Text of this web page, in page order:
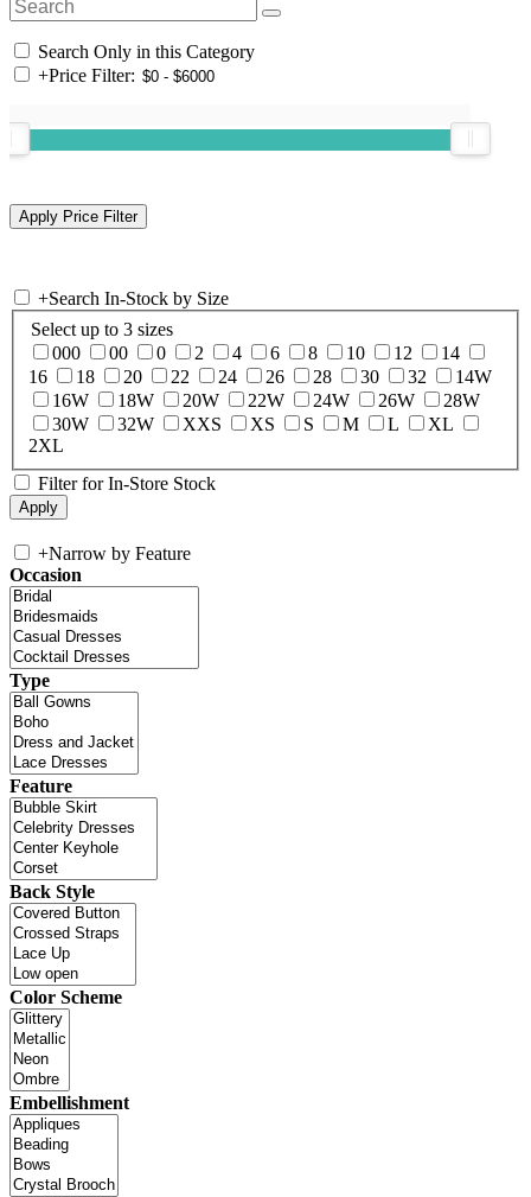
Search Only in this Category
+Price Filter:
+Search In-Stock by Size
Select up to 3 sizes
000
00 0 2 4 6 8 10 12
14
16
18 20 22 24 26 28 30 32
14W
16W
18W 20W 22W 24W 26W
28W
30W
32W XXS XS S M L
XL
2XL
Filter for In-Store Stock
+Narrow by Feature
Occasion
Type
Feature
Back Style
Color Scheme
Embellishment